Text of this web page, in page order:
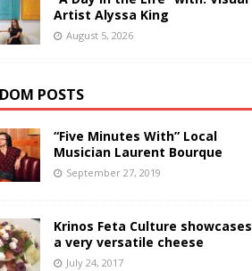
Artist Alyssa King
August 5, 2026
POSTS
“Five Minutes With” Local
Musician Laurent Bourque
September 27, 2019
Krinos Feta Culture showcases
a very versatile cheese
July 24, 2017